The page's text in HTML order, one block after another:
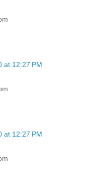
at 12:27 PM
at 12:27 PM